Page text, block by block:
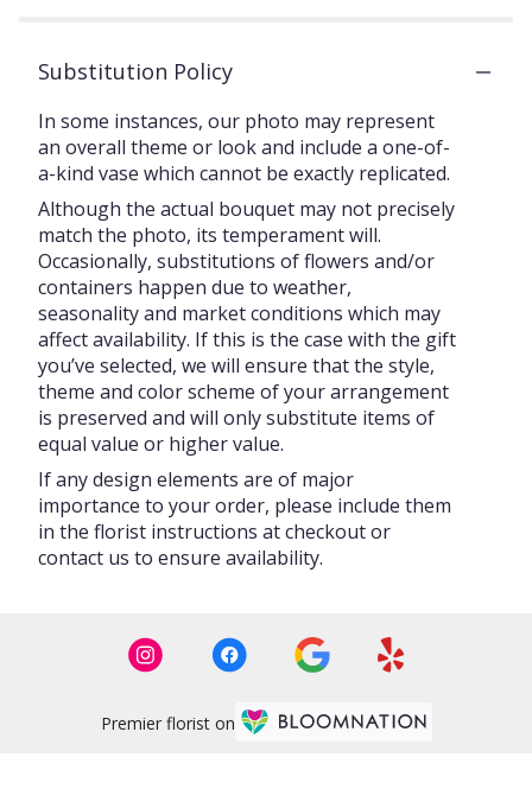
Substitution Policy
In some instances, our photo may represent
an overall theme or look and include a one-of-
a-kind vase which cannot be exactly replicated.
Although the actual bouquet may not precisely
match the photo, its temperament will.
Occasionally, substitutions of flowers and/or
containers happen due to weather,
seasonality and market conditions which may
affect availability. If this is the case with the gift
you’ve selected, we will ensure that the style,
theme and color scheme of your arrangement
is preserved and will only substitute items of
equal value or higher value.
If any design elements are of major
importance to your order, please include them
in the florist instructions at checkout or
contact us to ensure availability.
Premier florist on